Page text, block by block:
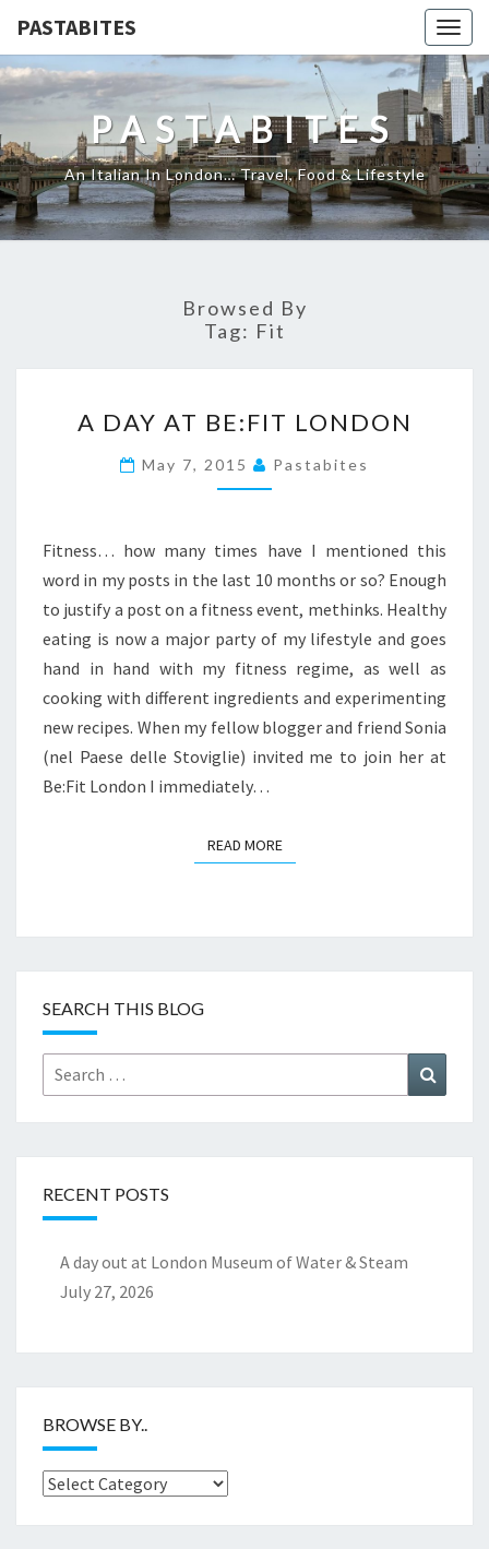
PASTABITES
PASTABITES
An Italian In London… Travel, Food & Lifestyle
Browsed By
Tag: Fit
DAY
AT
BE:FIT
A DAY AT BE:FIT LONDON
May 7, 2015 Pastabites
Fitness… how many times have I mentioned this
word in my posts in the last 10 months or so? Enough
to justify a post on a fitness event, methinks. Healthy
eating is now a major party of my lifestyle and goes
hand in hand with my fitness regime, as well as
cooking with different ingredients and experimenting
new recipes. When my fellow blogger and friend Sonia
(nel Paese delle Stoviglie) invited me to join her at
Be:Fit London I immediately…
READ MOREREAD MORE
SEARCH THIS BLOG
Search
for:
RECENT POSTS
A day out at London Museum of Water & Steam
July 27, 2026
BROWSE BY..
Browse